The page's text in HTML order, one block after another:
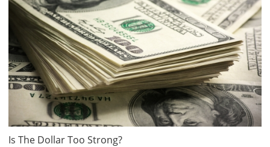
Is The Dollar Too Strong?